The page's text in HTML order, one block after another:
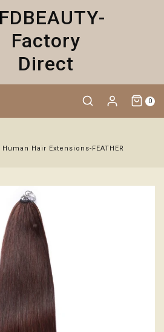
Factory
Direct
0
Hair Extensions-FEATHER